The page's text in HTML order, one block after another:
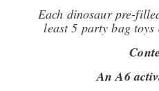
Each dinosaur pre-
least 5 party bag toys
An A6